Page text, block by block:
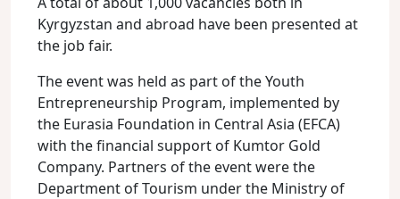
Kyrgyzstan and abroad have been presented at
the job fair.
The event was held as part of the Youth
Entrepreneurship Program, implemented by
the Eurasia Foundation in Central Asia (EFCA)
with the financial support of Kumtor Gold
Company. Partners of the event were the
Department of Tourism under the Ministry of